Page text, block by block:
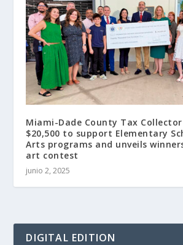
Miami-Dade County Tax
$20,500 to support Elementary
Arts programs and unveils
art contest
junio 2, 2025
DIGITAL EDITION